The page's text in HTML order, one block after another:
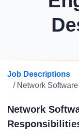
Job Descriptions
/ Network
Network